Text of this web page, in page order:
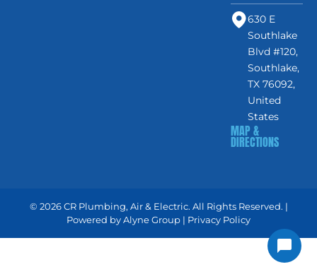
630 E
Southlake
Blvd #120,
Southlake,
TX 76092,
United
States
MAP &
DIRECTIONS
© 2026 CR Plumbing, Air & Electric. All Rights Reserved. |
Powered byAlyne Group | Privacy Policy